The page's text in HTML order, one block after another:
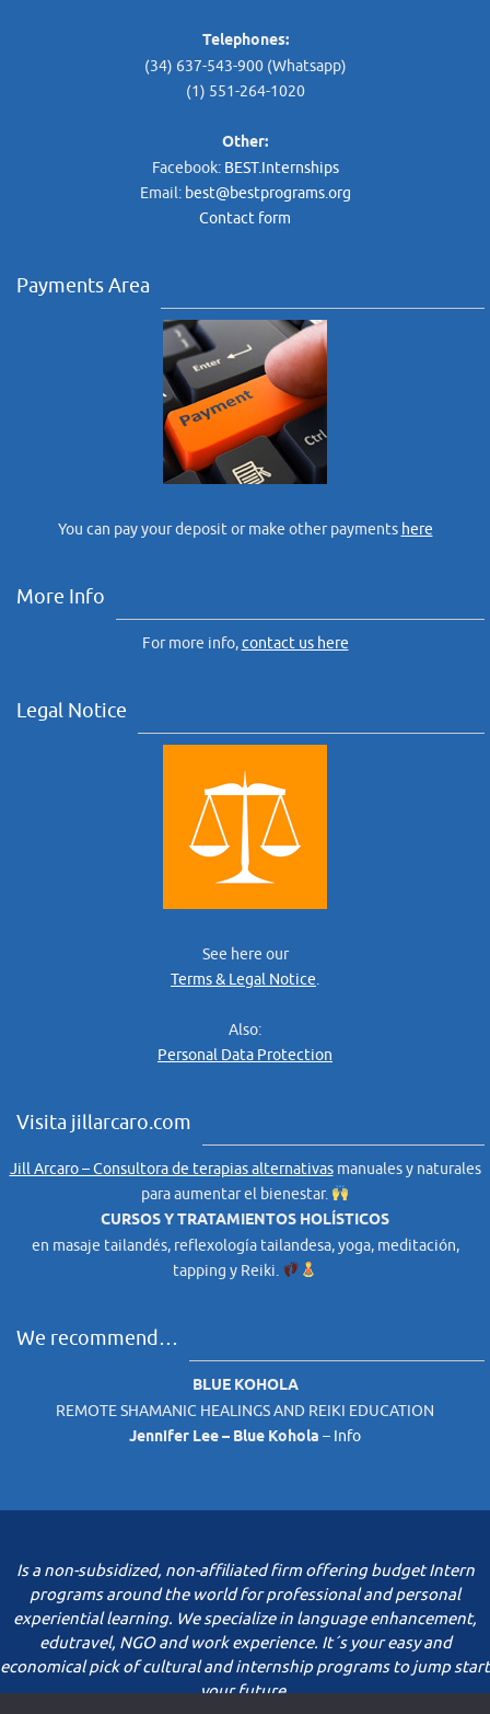
Telephones:
(34) 637-543-900 (Whatsapp)
(1) 551-264-1020
Other:
Facebook: BEST.Internships
Email: best@bestprograms.org
Contact form
Payments Area
You can pay your deposit or make other payments here
More Info
For more info,contact us here
Legal Notice
See here our
Terms & Legal Notice.
Also:
Personal Data Protection
Visita jillarcaro.com
Jill Arcaro – Consultora de terapias alternativasmanuales y naturales
para aumentar el bienestar.
CURSOS Y TRATAMIENTOS HOLÍSTICOS
en masaje tailandés, reflexología tailandesa, yoga, meditación,
tapping y Reiki.
We recommend…
BLUE KOHOLA
REMOTE SHAMANIC HEALINGS AND REIKI EDUCATION
Jennifer Lee – Blue Kohola – Info
Is a non-subsidized, non-affiliated firm offering budget Intern
programs around the world for professional and personal
experiential learning. We specialize in language enhancement,
edutravel, NGO and work experience. It´s your easy and
economical pick of cultural and internship programs to jump start
your future.